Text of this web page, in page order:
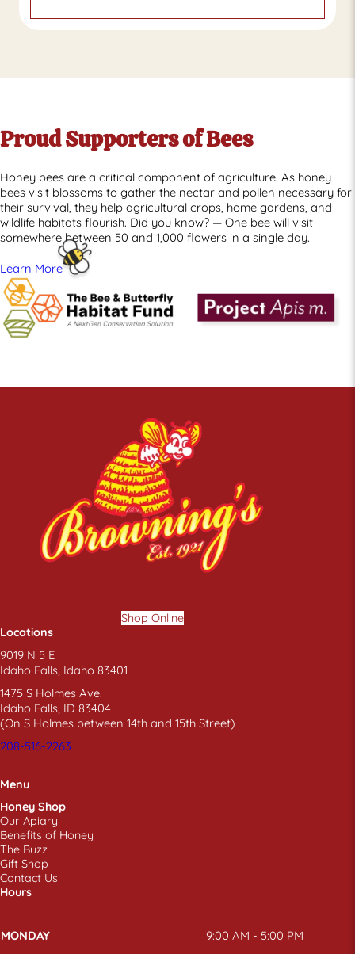
Proud Supporters of Bees
Honey bees are a critical component of agriculture. As honey
bees visit blossoms to gather the nectar and pollen necessary for
their survival, they help agricultural crops, home gardens, and
wildlife habitats flourish. Did you know? — One bee will visit
somewhere between 50 and 1,000 flowers in a single day.
Learn More
Shop Online
Locations
9019 N 5 E
Idaho Falls, Idaho 83401
1475 S Holmes Ave.
Idaho Falls, ID 83404
(On S Holmes between 14th and 15th Street)
208-516-2263
Menu
Honey Shop
Our Apiary
Benefits of Honey
The Buzz
Gift Shop
Contact Us
Hours
MONDAY
9:00 AM - 5:00 PM